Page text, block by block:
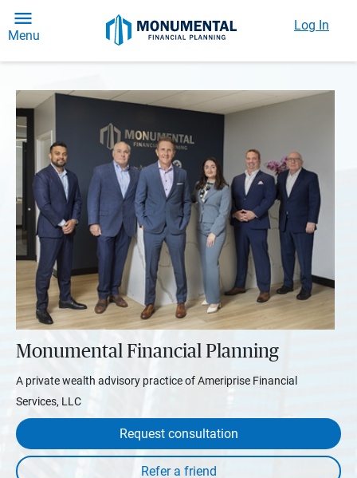
Menu
Log In
Monumental Financial Planning
A private wealth advisory practice of Ameriprise Financial
Services, LLC
Request consultation